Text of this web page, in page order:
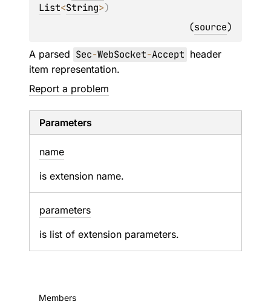
List<String>)
(source)
A parsed Sec-WebSocket-Accept header
item representation.
Report a problem
Parameters
name
is extension name.
parameters
is list of extension parameters.
Members